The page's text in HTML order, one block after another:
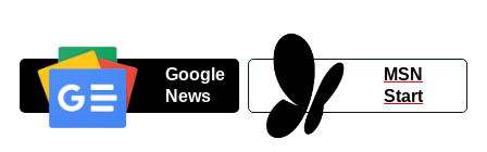
Google
News
MSN
Start